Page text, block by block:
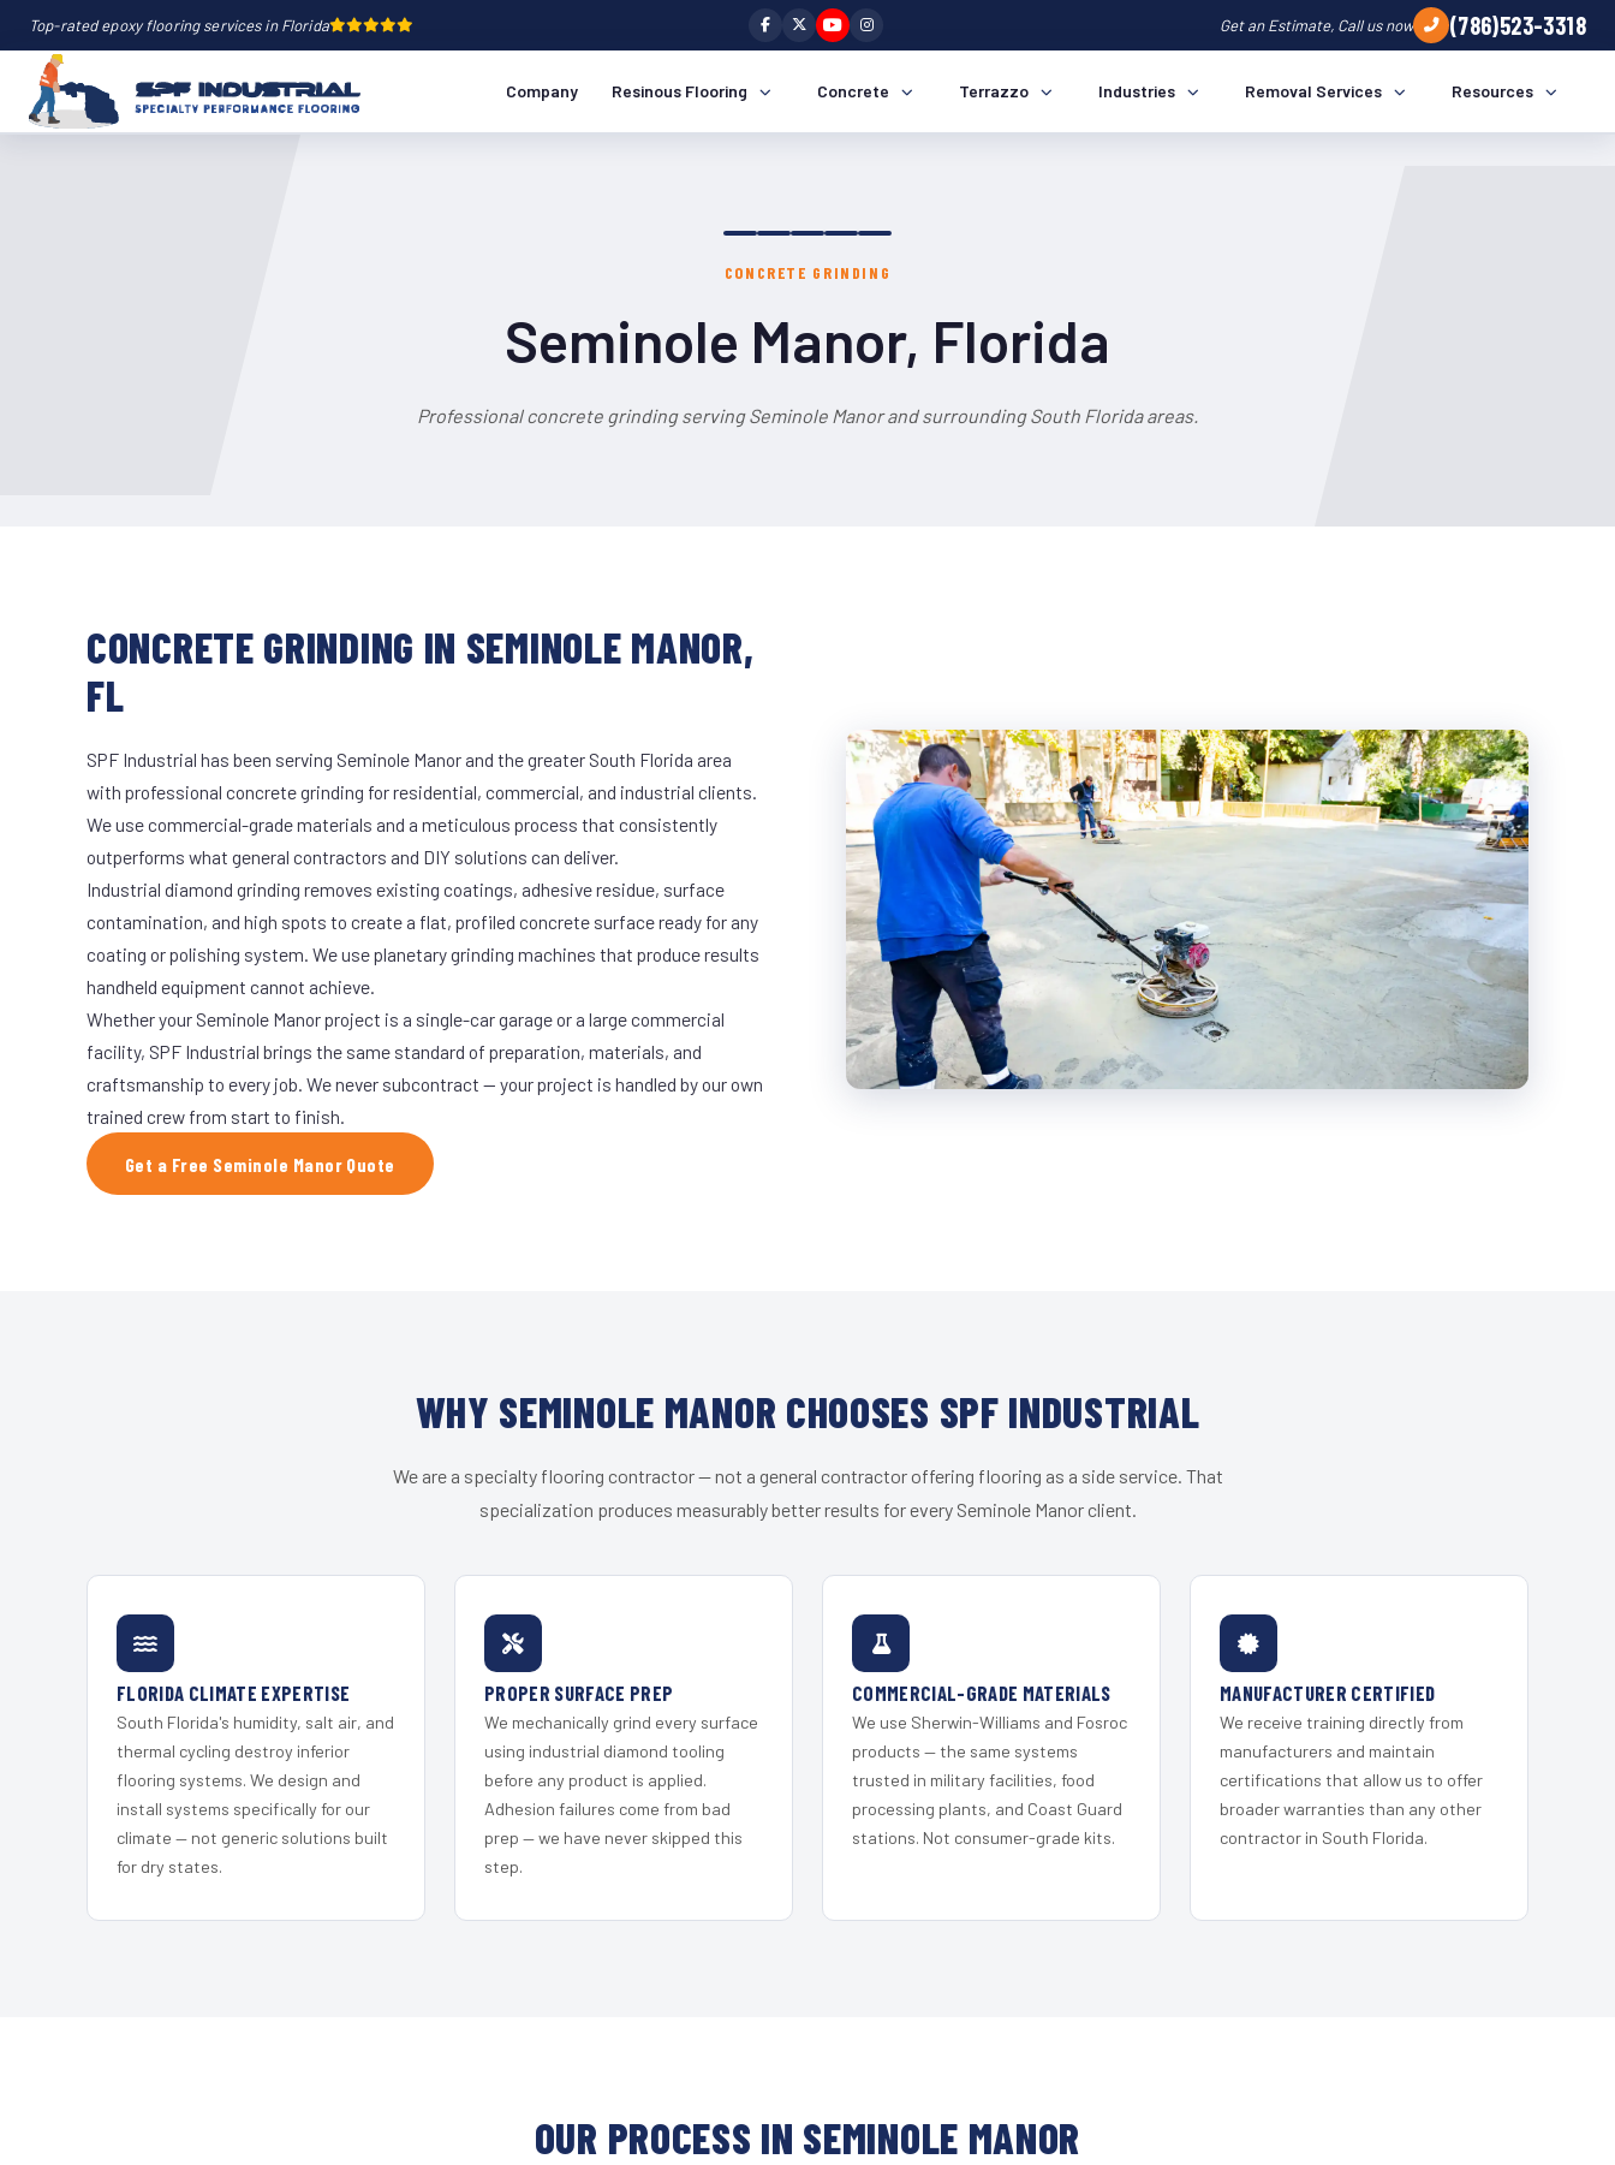
Top-rated epoxy flooring services in Florida Get an Estimate, Call us now (786)523-3318
Company Resinous Flooring Concrete Terrazzo Industries Removal Services Resources
CONCRETE GRINDING
Seminole Manor, Florida
Professional concrete grinding serving Seminole Manor and surrounding South Florida areas.
CONCRETE GRINDING IN SEMINOLE MANOR,
FL
SPF Industrial has been serving Seminole Manor and the greater South Florida area
with professional concrete grinding for residential, commercial, and industrial clients.
We use commercial-grade materials and a meticulous process that consistently
outperforms what general contractors and DIY solutions can deliver.
Industrial diamond grinding removes existing coatings, adhesive residue, surface
contamination, and high spots to create a flat, profiled concrete surface ready for any
coating or polishing system. We use planetary grinding machines that produce results
handheld equipment cannot achieve.
Whether your Seminole Manor project is a single-car garage or a large commercial
facility, SPF Industrial brings the same standard of preparation, materials, and
craftsmanship to every job. We never subcontract — your project is handled by our own
trained crew from start to finish.
Get a Free Seminole Manor Quote
WHY SEMINOLE MANOR CHOOSES SPF INDUSTRIAL
We are a specialty flooring contractor — not a general contractor offering flooring as a side service. That
specialization produces measurably better results for every Seminole Manor client.
FLORIDA CLIMATE EXPERTISE
South Florida's humidity, salt air, and
thermal cycling destroy inferior
flooring systems. We design and
install systems specifically for our
climate — not generic solutions built
for dry states.
PROPER SURFACE PREP
We mechanically grind every surface
using industrial diamond tooling
before any product is applied.
Adhesion failures come from bad
prep — we have never skipped this
step.
COMMERCIAL-GRADE MATERIALS
We use Sherwin-Williams and Fosroc
products — the same systems
trusted in military facilities, food
processing plants, and Coast Guard
stations. Not consumer-grade kits.
MANUFACTURER CERTIFIED
We receive training directly from
manufacturers and maintain
certifications that allow us to offer
broader warranties than any other
contractor in South Florida.
OUR PROCESS IN SEMINOLE MANOR